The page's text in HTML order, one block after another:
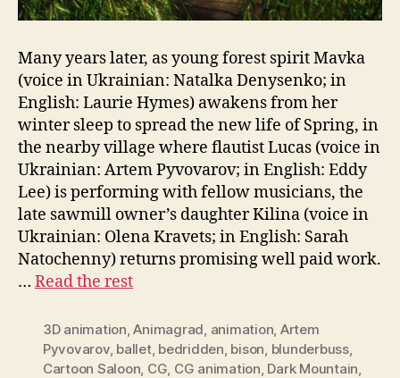
Many years later, as young forest spirit Mavka
(voice in Ukrainian: Natalka Denysenko; in
English: Laurie Hymes) awakens from her
winter sleep to spread the new life of Spring, in
the nearby village where flautist Lucas (voice in
Ukrainian: Artem Pyvovarov; in English: Eddy
Lee) is performing with fellow musicians, the
late sawmill owner’s daughter Kilina (voice in
Ukrainian: Olena Kravets; in English: Sarah
Natochenny) returns promising well paid work.
… Read the rest
3D animation,Animagrad, animation, Artem
Pyvovarov, ballet, bedridden, bison, blunderbuss,
Cartoon Saloon, CG, CG animation, Dark Mountain,